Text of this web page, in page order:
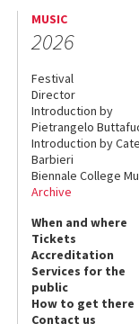
MUSIC
2026
Festival
Director
Introduction by
Pietrangelo
Introduction by
Barbieri
Biennale College
Archive
When and where
Tickets
Accreditation
Services for the
public
How to get there
Contact us